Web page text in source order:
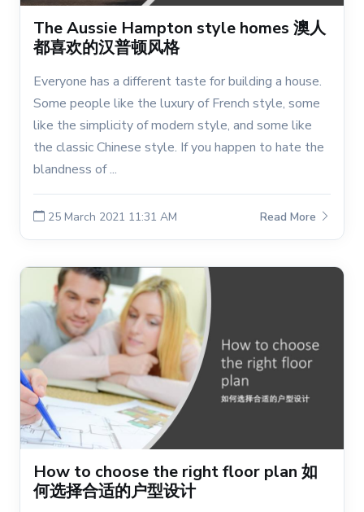
The Aussie Hampton style homes 澳人
都喜欢的汉普顿风格
Everyone has a different taste for building a house.
Some people like the luxury of French style, some
like the simplicity of modern style, and some like
the classic Chinese style. If you happen to hate the
blandness of ...
25 March 2021 11:31 AM Read More
How to choose the right floor plan 如
何选择合适的户型设计